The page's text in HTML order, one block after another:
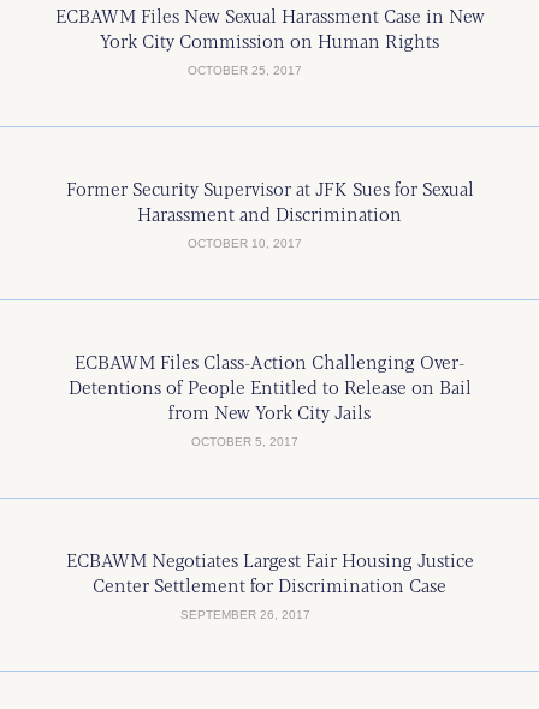
ECBAWM Files New Sexual Harassment Case in New
York City Commission on Human Rights
OCTOBER 25, 2017
Former Security Supervisor at JFK Sues for Sexual
Harassment and Discrimination
OCTOBER 10, 2017
ECBAWM Files Class-Action Challenging Over-
Detentions of People Entitled to Release on Bail
from New York City Jails
OCTOBER 5, 2017
ECBAWM Negotiates Largest Fair Housing Justice
Center Settlement for Discrimination Case
SEPTEMBER 26, 2017